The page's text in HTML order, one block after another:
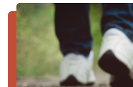
in Rancho